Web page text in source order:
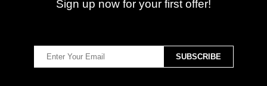
Sign up now for your first offer!